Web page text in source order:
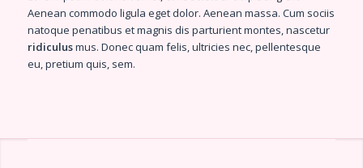
Aenean commodo ligula eget dolor. Aenean massa. Cum sociis
natoque penatibus et magnis dis parturient montes, nascetur
ridiculusmus. Donec quam felis, ultricies nec, pellentesque
eu, pretium quis, sem.